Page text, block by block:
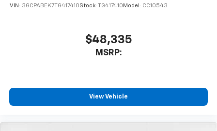
VIN: 3GCPABEK7TG417410Stock: TG417410 Model: CC10543
$48,335
MSRP:
View Vehicle